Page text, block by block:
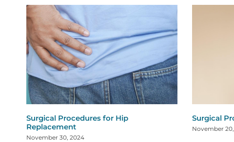
Surgical Procedures for Hip
Replacement
November 30, 2024
Surgical
November